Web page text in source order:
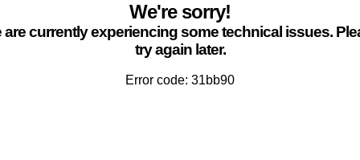
We're sorry!
are currently experiencing some technical issues.
try again later.
Error code: 31bb90